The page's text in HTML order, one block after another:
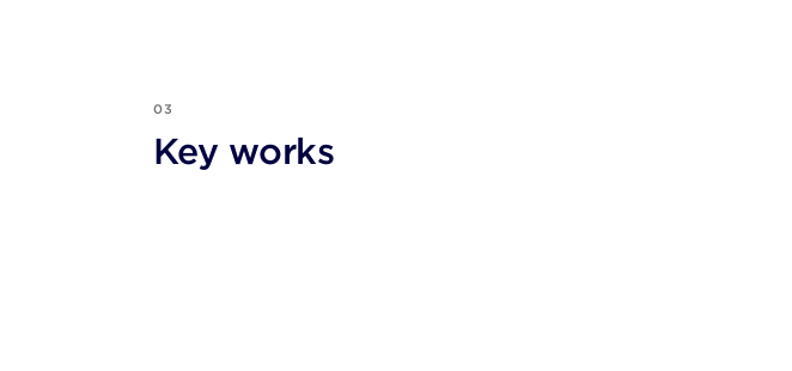
03
Key works